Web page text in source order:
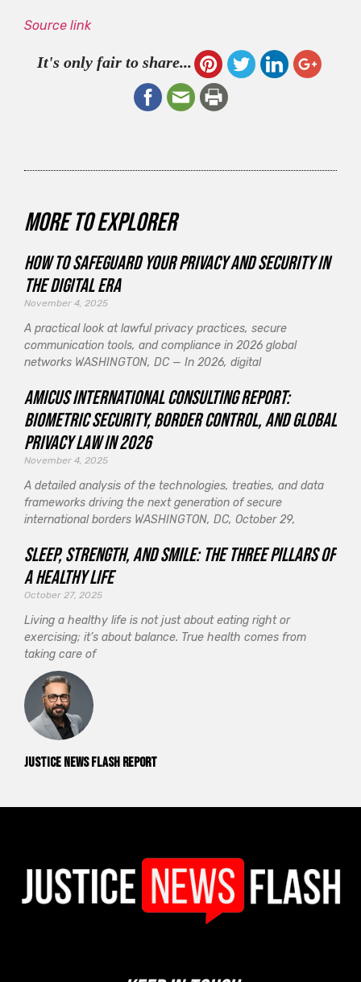
Justice News Flash Report
Source link
It's only fair to share...
More to explorer
How to Safeguard Your Privacy and Security in
the Digital Era
November 4, 2025
A practical look at lawful privacy practices, secure
communication tools, and compliance in 2026 global
networks WASHINGTON, DC — In 2026, digital
Amicus International Consulting Report:
Biometric Security, Border Control, and Global
Privacy Law in 2026
November 4, 2025
A detailed analysis of the technologies, treaties, and data
frameworks driving the next generation of secure
international borders WASHINGTON, DC, October 29,
Sleep, Strength, and Smile: The Three Pillars of
a Healthy Life
October 27, 2025
Living a healthy life is not just about eating right or
exercising; it’s about balance. True health comes from
taking care of